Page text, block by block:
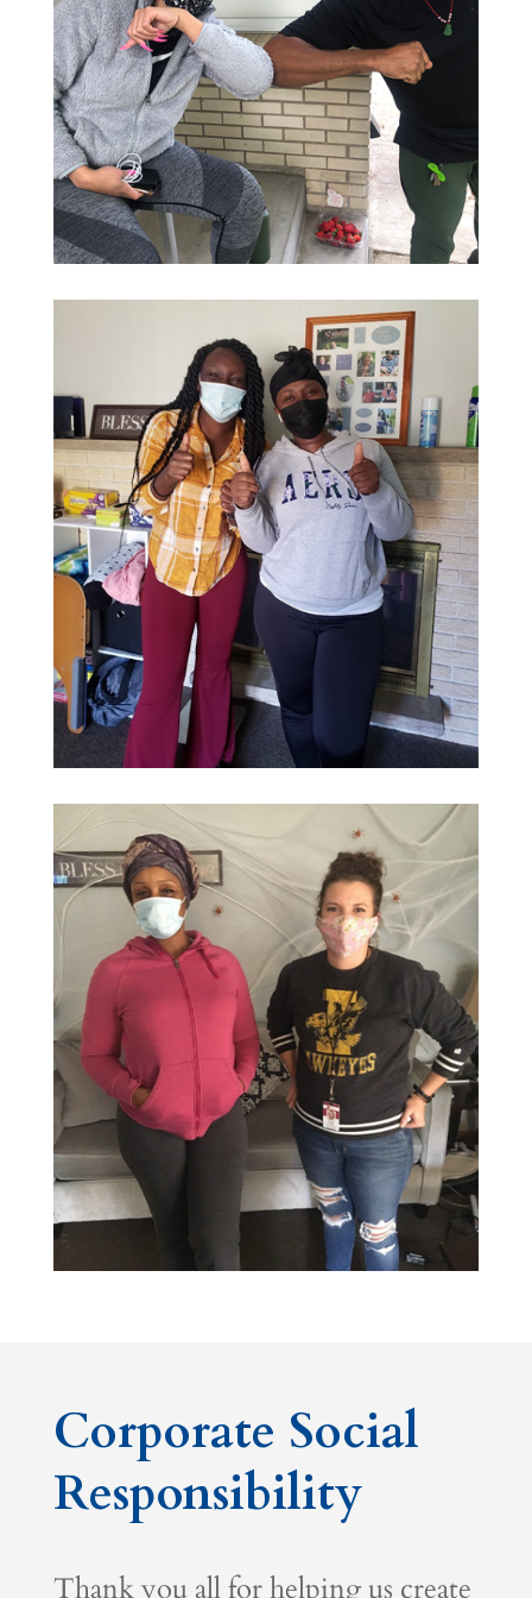
Corporate Social
Responsibility
Thank you all for helping us create